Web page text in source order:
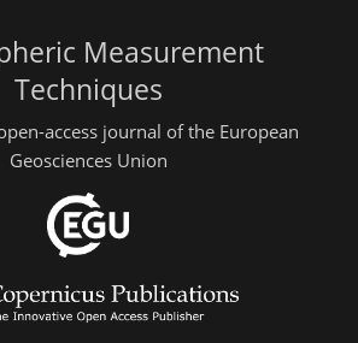
Measurement
Techniques
access journal of the European
Geosciences Union